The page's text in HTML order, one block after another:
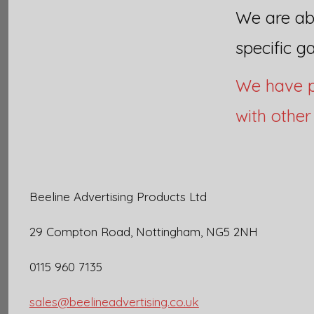
We are
specific
We have
with
Beeline Advertising Products Ltd
29 Compton Road, Nottingham, NG5 2NH
0115 960 7135
sales@beelineadvertising.co.uk